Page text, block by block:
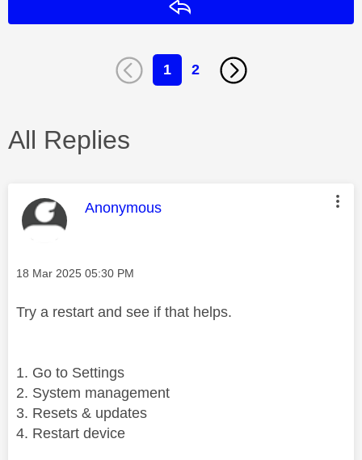
1 2
All Replies
This message was authored by:
Anonymous
Message posted on
‎18 Mar 2025 05:30 PM
Try a restart and see if that helps.
Go to Settings
System management
Resets & updates
Restart device